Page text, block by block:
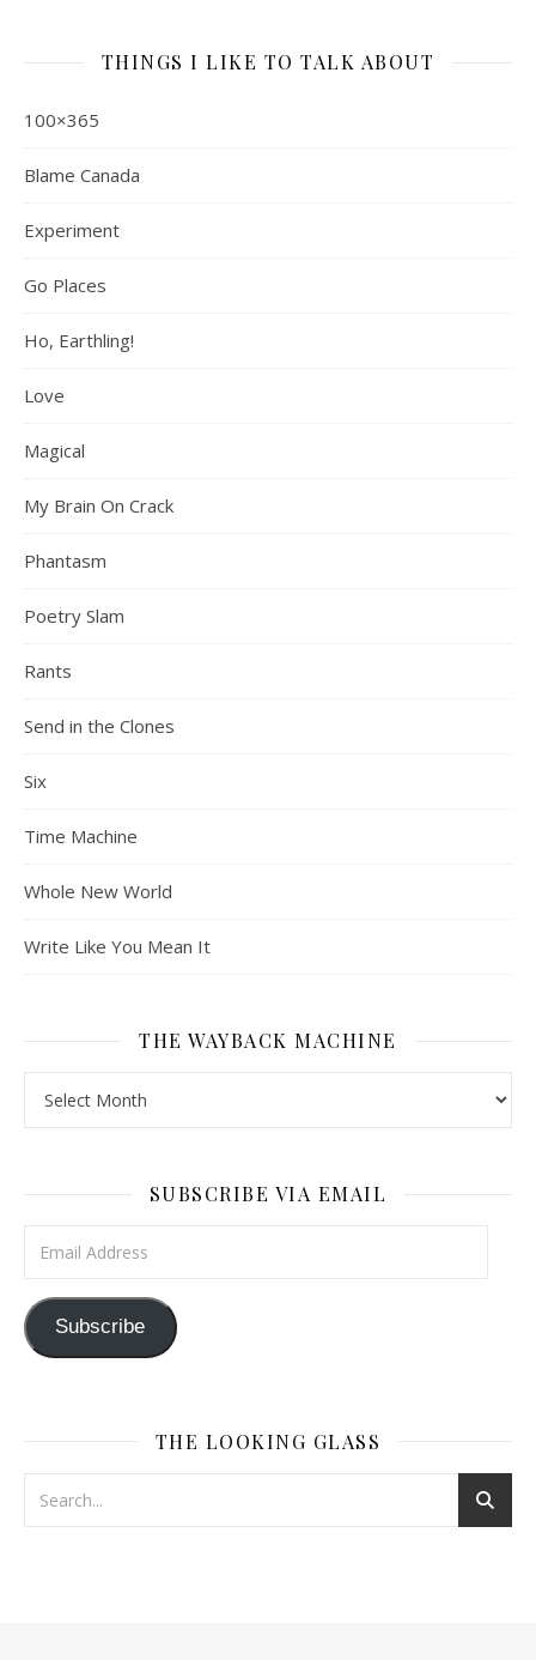
THINGS I LIKE TO TALK ABOUT
100×365
Blame Canada
Experiment
Go Places
Ho, Earthling!
Love
Magical
My Brain On Crack
Phantasm
Poetry Slam
Rants
Send in the Clones
Six
Time Machine
Whole New World
Write Like You Mean It
THE WAYBACK MACHINE
SUBSCRIBE VIA EMAIL
Subscribe
THE LOOKING GLASS